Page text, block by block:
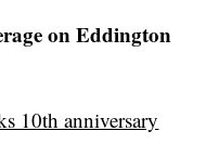
on Eddington
10th anniversary